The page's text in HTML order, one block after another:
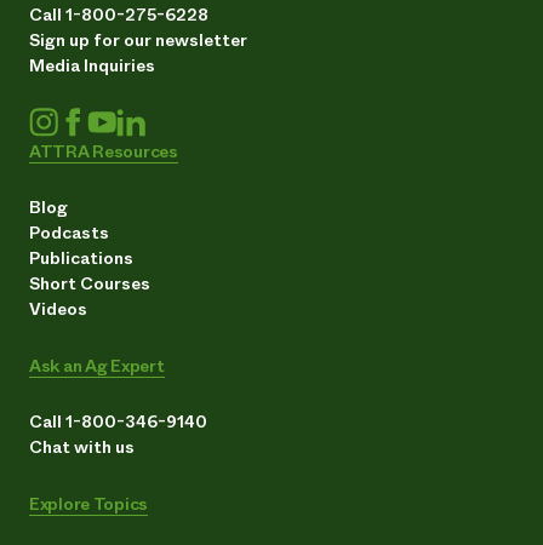
Call 1-800-275-6228
Sign up for our newsletter
Media Inquiries
ATTRA Resources
Blog
Podcasts
Publications
Short Courses
Videos
Ask an Ag Expert
Call 1-800-346-9140
Chat with us
Explore Topics